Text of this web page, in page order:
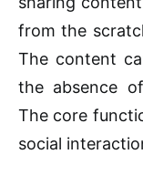
from the
The content
the absence
The core
social